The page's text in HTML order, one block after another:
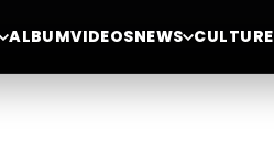
ALBUMVIDEOSNEWS CULTURE